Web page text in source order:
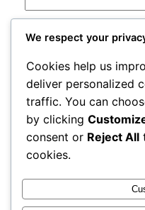
Website
Save my name,
for the next time I
We respect your
Cookies help us
deliver personalized
traffic. You can
by clicking
consent or Reject All
cookies.